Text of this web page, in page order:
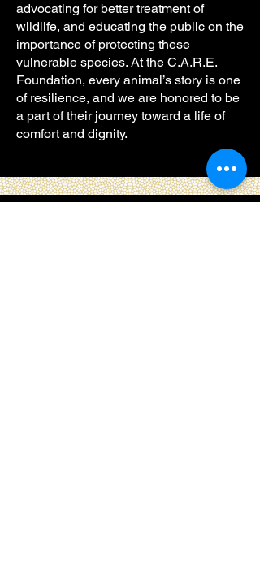
advocating for better treatment of
wildlife, and educating the public on the
importance of protecting these
vulnerable species. At the C.A.R.E.
Foundation, every animal’s story is one
of resilience, and we are honored to be
a part of their journey toward a life of
comfort and dignity.